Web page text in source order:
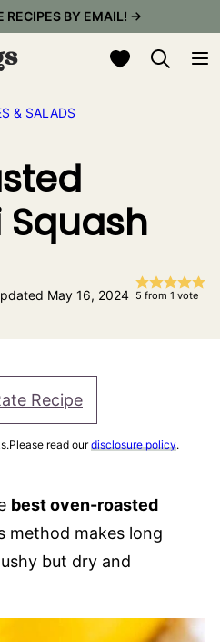
RECIPES BY EMAIL! →
My Favorites
& SALADS
May 16, 2024 5 from 1 vote
Recipe
read ourdisclosure policy.
best oven-roasted
method makes long
but dry and